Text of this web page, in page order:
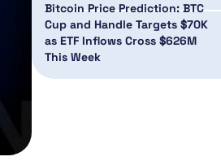
Bitcoin Price Prediction: BTC
Cup and Handle Targets $70K
as ETF Inflows Cross $626M
This Week